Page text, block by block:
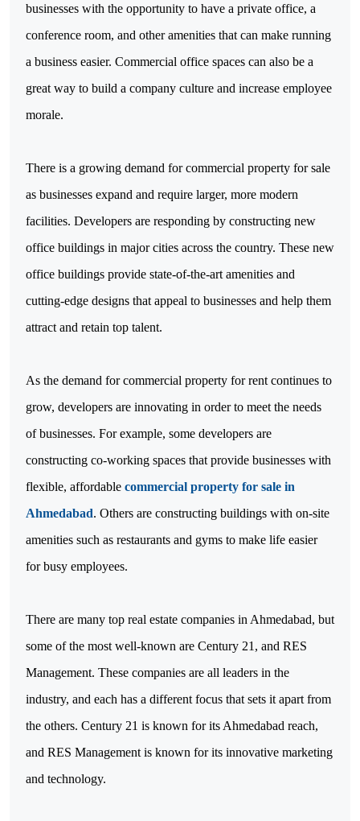
businesses with the opportunity to have a private office, a
conference room, and other amenities that can make running
a business easier. Commercial office spaces can also be a
great way to build a company culture and increase employee
morale.
There is a growing demand for commercial property for sale
as businesses expand and require larger, more modern
facilities. Developers are responding by constructing new
office buildings in major cities across the country. These new
office buildings provide state-of-the-art amenities and
cutting-edge designs that appeal to businesses and help them
attract and retain top talent.
As the demand for commercial property for rent continues to
grow, developers are innovating in order to meet the needs
of businesses. For example, some developers are
constructing co-working spaces that provide businesses with
flexible, affordable commercial property for sale in
Ahmedabad. Others are constructing buildings with on-site
amenities such as restaurants and gyms to make life easier
for busy employees.
There are many top real estate companies in Ahmedabad, but
some of the most well-known are Century 21, and RES
Management. These companies are all leaders in the
industry, and each has a different focus that sets it apart from
the others. Century 21 is known for its Ahmedabad reach,
and RES Management is known for its innovative marketing
and technology.